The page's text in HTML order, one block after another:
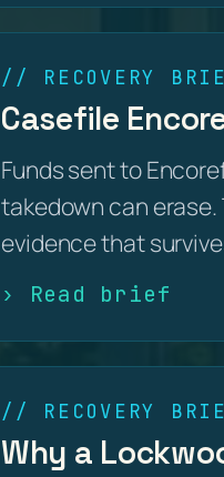
// RECOVERY
Casefile
Funds sent to
takedown can
evidence that
› Read brief
// RECOVERY
Why a